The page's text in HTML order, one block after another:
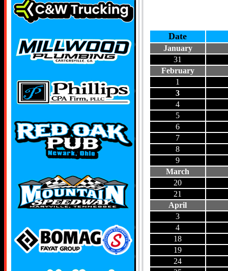
Date
January
31
February
1
3
4
5
6
7
8
9
March
20
21
April
3
4
18
19
24